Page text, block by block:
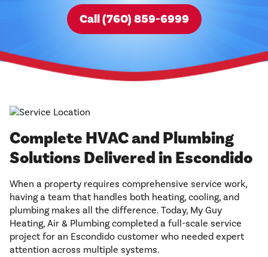
Call (760) 859-6999
Complete HVAC and Plumbing
Solutions Delivered in Escondido
When a property requires comprehensive service work,
having a team that handles both heating, cooling, and
plumbing makes all the difference. Today, My Guy
Heating, Air & Plumbing completed a full-scale service
project for an Escondido customer who needed expert
attention across multiple systems.